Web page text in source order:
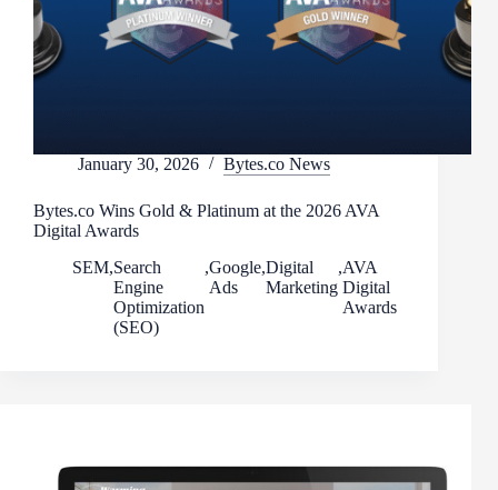
January 30, 2026 Bytes.co News
Bytes.co Wins Gold & Platinum at the 2026 AVA
Digital Awards
AVA
Digital
Awards
,
Digital
Marketing
,
Google
Ads
,
Search
Engine
Optimization
(SEO)
,
SEM